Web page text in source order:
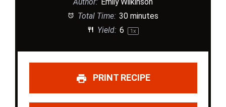
Total Time: 30 minutes
Yield: 6 1x
PRINT RECIPE